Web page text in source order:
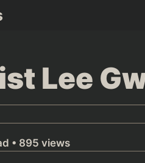
Lee
• 895 views